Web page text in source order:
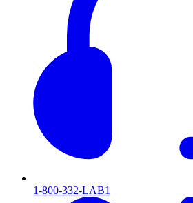
1-800-332-LAB1